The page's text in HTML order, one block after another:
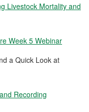
Livestock Mortality and
Week 5 Webinar
a Quick Look at
Recording